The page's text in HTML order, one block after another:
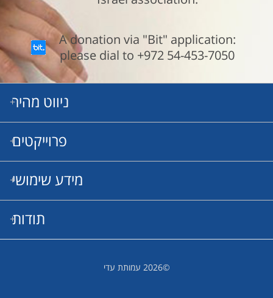
A donation via "Bit" application:
please dial to +972 54-453-7050
ניווט מהיר
Our Mission
Our Projects
פרוייקטים
ריפוי גנטי
מרפאות
מידע שימושי
תקנון שימוש
תודות
©2026 עמותת עדי